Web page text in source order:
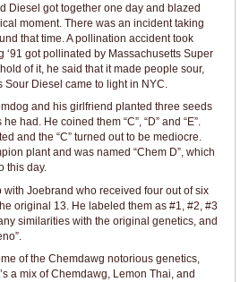
Diesel got together one day and blazed
moment. There was an incident taking
that time. A pollination accident took
‘91 got pollinated by Massachusetts Super
of it, he said that it made people sour,
Sour Diesel came to light in NYC.
and his girlfriend planted three seeds
had. He coined them “C”, “D” and “E”.
and the “C” turned out to be mediocre.
plant and was named “Chem D”, which
this day.
with Joebrand who received four out of six
original 13. He labeled them as #1, #2, #3
similarities with the original genetics, and
of the Chemdawg notorious genetics,
a mix of Chemdawg, Lemon Thai, and